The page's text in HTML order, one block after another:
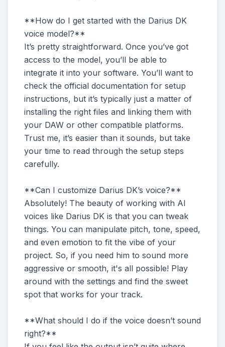
**How do I get started with the Darius DK
voice model?**
It’s pretty straightforward. Once you’ve got
access to the model, you’ll be able to
integrate it into your software. You’ll want to
check the official documentation for setup
instructions, but it’s typically just a matter of
installing the right files and linking them with
your DAW or other compatible platforms.
Trust me, it’s easier than it sounds, but take
your time to read through the setup steps
carefully.
**Can I customize Darius DK’s voice?**
Absolutely! The beauty of working with AI
voices like Darius DK is that you can tweak
things. You can manipulate pitch, tone, speed,
and even emotion to fit the vibe of your
project. So, if you need him to sound more
aggressive or smooth, it's all possible! Play
around with the settings and find the sweet
spot that works for your track.
**What should I do if the voice doesn’t sound
right?**